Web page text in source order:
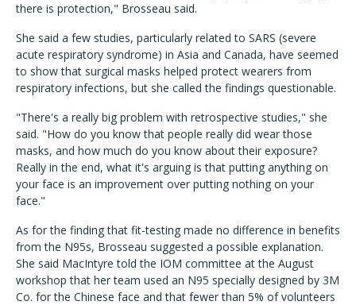
there is protection," Brosseau said.
She said a few studies, particularly related to SARS (severe
acute respiratory syndrome) in Asia and Canada, have seemed
to show that surgical masks helped protect wearers from
respiratory infections, but she called the findings questionable.
"There's a really big problem with retrospective studies," she
said. "How do you know that people really did wear those
masks, and how much do you know about their exposure?
Really in the end, what it's arguing is that putting anything on
your face is an improvement over putting nothing on your
face."
As for the finding that fit-testing made no difference in benefits
from the N95s, Brosseau suggested a possible explanation.
She said MacIntyre told the IOM committee at the August
workshop that her team used an N95 specially designed by 3M
Co. for the Chinese face and that fewer than 5% of volunteers